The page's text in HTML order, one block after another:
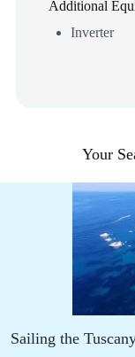
Additional
Inverter
Your
Sailing the